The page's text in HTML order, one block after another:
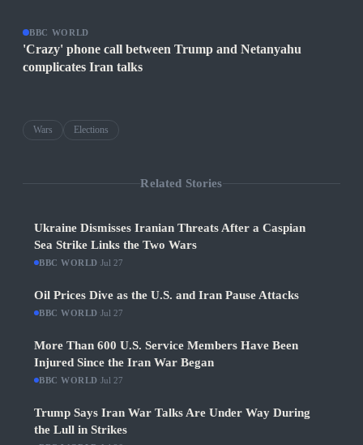
BBC WORLD
'Crazy' phone call between Trump and Netanyahu
complicates Iran talks
Wars Elections
Related Stories
Ukraine Dismisses Iranian Threats After a Caspian
Sea Strike Links the Two Wars
BBC WORLD Jul 27
Oil Prices Dive as the U.S. and Iran Pause Attacks
BBC WORLD Jul 27
More Than 600 U.S. Service Members Have Been
Injured Since the Iran War Began
BBC WORLD Jul 27
Trump Says Iran War Talks Are Under Way During
the Lull in Strikes